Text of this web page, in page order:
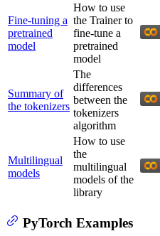
Fine-tuning a
pretrained
model
How to use
the Trainer to
fine-tune a
pretrained
model
Summary of
the tokenizers
The
differences
between the
tokenizers
algorithm
Multilingual
models
How to use
the
multilingual
models of the
library
PyTorch Examples